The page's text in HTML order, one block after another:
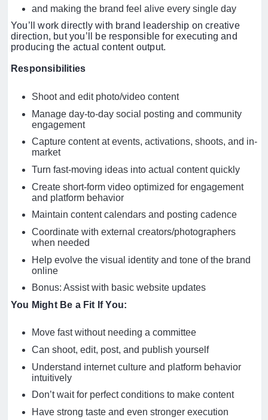
and making the brand feel alive every single day
You’ll work directly with brand leadership on creative
direction, but you’ll be responsible for executing and
producing the actual content output.
Responsibilities
Shoot and edit photo/video content
Manage day-to-day social posting and community
engagement
Capture content at events, activations, shoots, and in-
market
Turn fast-moving ideas into actual content quickly
Create short-form video optimized for engagement
and platform behavior
Maintain content calendars and posting cadence
Coordinate with external creators/photographers
when needed
Help evolve the visual identity and tone of the brand
online
Bonus: Assist with basic website updates
You Might Be a Fit If You:
Move fast without needing a committee
Can shoot, edit, post, and publish yourself
Understand internet culture and platform behavior
intuitively
Don’t wait for perfect conditions to make content
Have strong taste and even stronger execution